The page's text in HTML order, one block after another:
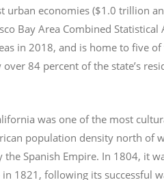
urban economies ($1.0 trillion
Bay Area Combined
in 2018, and is home to five
84 percent of the state’s
was one of the most
population density north of
Spanish Empire. In 1804, it
1821, following its successful